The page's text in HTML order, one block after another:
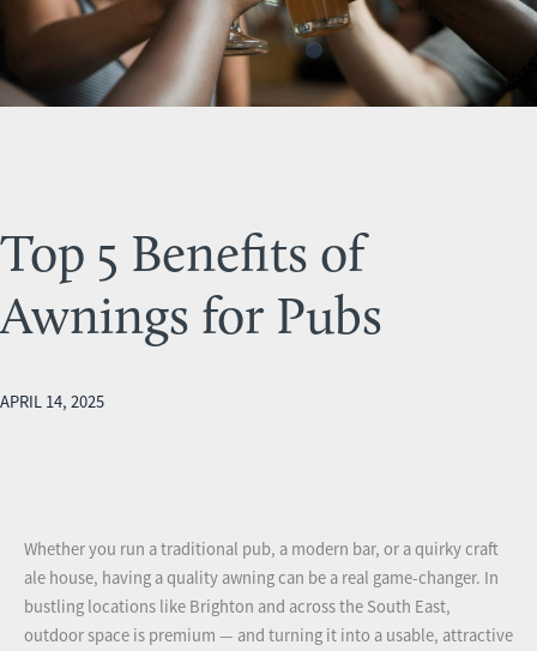
Top 5 Benefits of
Awnings for Pubs
APRIL 14, 2025
Whether you run a traditional pub, a modern bar, or a quirky craft
ale house, having a quality awning can be a real game-changer. In
bustling locations like Brighton and across the South East,
outdoor space is premium — and turning it into a usable, attractive